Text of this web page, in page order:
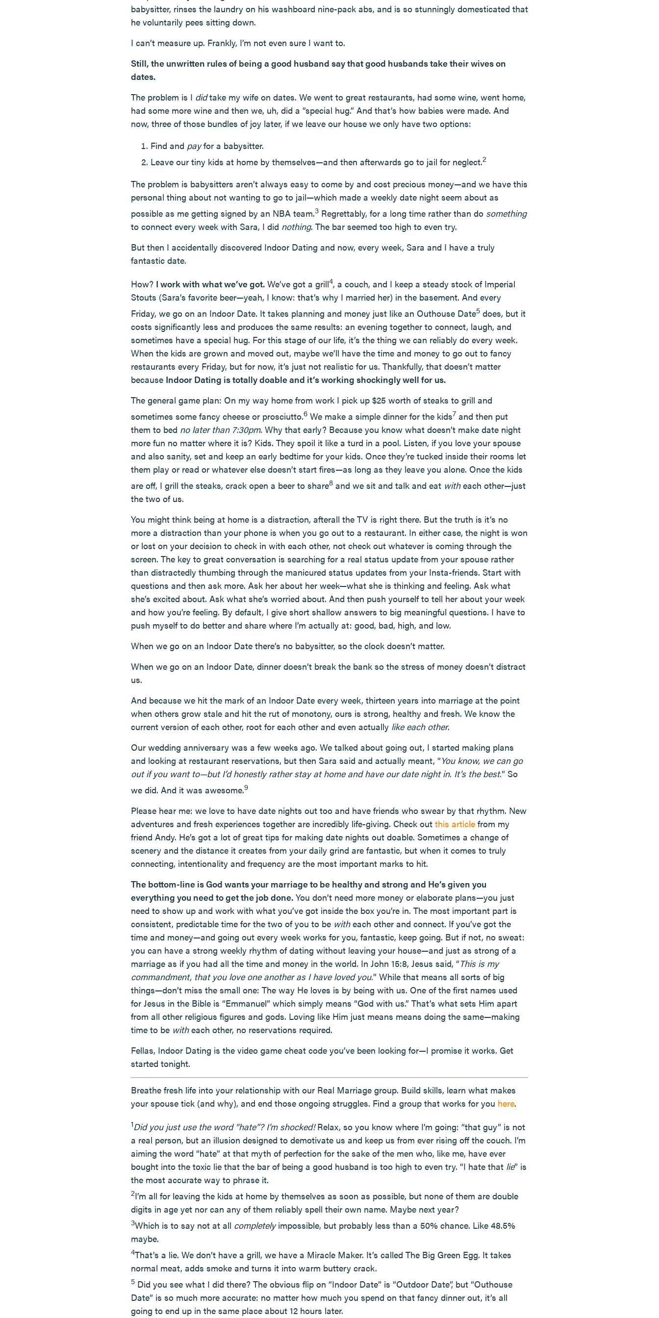
babysitter, rinses the laundry on his washboard nine-pack abs, and is so stunningly domesticated that
he voluntarily pees sitting down.
I can’t measure up. Frankly, I’m not even sure I want to.
Still, the unwritten rules of being a good husband say that good husbands take their wives on
dates.
The problem is I didtake my wife on dates. We went to great restaurants, had some wine, went home,
had some more wine and then we, uh, did a “special hug.” And that’s how babies were made. And
now, three of those bundles of joy later, if we leave our house we only have two options:
Find and payfor a babysitter.
Leave our tiny kids at home by themselves—and then afterwards go to jail for neglect.2
The problem is babysitters aren’t always easy to come by and cost precious money—and we have this
personal thing about not wanting to go to jail—which made a weekly date night seem about as
possible as me getting signed by an NBA team.3 Regrettably, for a long time rather than do something
to connect every week with Sara, I did nothing. The bar seemed too high to even try.
But then I accidentally discovered Indoor Dating and now, every week, Sara and I have a truly
fantastic date.
How? I work with what we’ve got. We’ve got a grill4, a couch, and I keep a steady stock of Imperial
Stouts (Sara’s favorite beer—yeah, I know: that’s why I married her) in the basement. And every
Friday, we go on an Indoor Date. It takes planning and money just like an Outhouse Date5 does, but it
costs significantly less and produces the same results: an evening together to connect, laugh, and
sometimes have a special hug. For this stage of our life, it’s the thing we can reliably do every week.
When the kids are grown and moved out, maybe we’ll have the time and money to go out to fancy
restaurants every Friday, but for now, it’s just not realistic for us. Thankfully, that doesn’t matter
because Indoor Dating is totally doable and it’s working shockingly well for us.
The general game plan: On my way home from work I pick up $25 worth of steaks to grill and
sometimes some fancy cheese or prosciutto.6 We make a simple dinner for the kids7 and then put
them to bed no later than 7:30pm. Why that early? Because you know what doesn’t make date night
more fun no matter where it is? Kids. They spoil it like a turd in a pool. Listen, if you love your spouse
and also sanity, set and keep an early bedtime for your kids. Once they’re tucked inside their rooms let
them play or read or whatever else doesn’t start fires—as long as they leave you alone. Once the kids
are off, I grill the steaks, crack open a beer to share8 and we sit and talk and eat witheach other—just
the two of us.
You might think being at home is a distraction, afterall the TV is right there. But the truth is it’s no
more a distraction than your phone is when you go out to a restaurant. In either case, the night is won
or lost on your decision to check in with each other, not check out whatever is coming through the
screen. The key to great conversation is searching for a real status update from your spouse rather
than distractedly thumbing through the manicured status updates from your Insta-friends. Start with
questions and then ask more. Ask her about her week—what she is thinking and feeling. Ask what
she’s excited about. Ask what she’s worried about. And then push yourself to tell her about your week
and how you’re feeling. By default, I give short shallow answers to big meaningful questions. I have to
push myself to do better and share where I’m actually at: good, bad, high, and low.
When we go on an Indoor Date there’s no babysitter, so the clock doesn’t matter.
When we go on an Indoor Date, dinner doesn’t break the bank so the stress of money doesn’t distract
us.
And because we hit the mark of an Indoor Date every week, thirteen years into marriage at the point
when others grow stale and hit the rut of monotony, ours is strong, healthy and fresh. We know the
current version of each other, root for each other and even actually like each other.
Our wedding anniversary was a few weeks ago. We talked about going out, I started making plans
and looking at restaurant reservations, but then Sara said and actually meant, “You know, we can go
out if you want to—but I’d honestly rather stay at home and have our date night in. It’s the best.” So
we did. And it was awesome.9
Please hear me: we love to have date nights out too and have friends who swear by that rhythm. New
adventures and fresh experiences together are incredibly life-giving. Check out this article from my
friend Andy. He’s got a lot of great tips for making date nights out doable. Sometimes a change of
scenery and the distance it creates from your daily grind are fantastic, but when it comes to truly
connecting, intentionality and frequency are the most important marks to hit.
The bottom-line is God wants your marriage to be healthy and strong and He’s given you
everything you need to get the job done. You don’t need more money or elaborate plans—you just
need to show up and work with what you’ve got inside the box you’re in. The most important part is
consistent, predictable time for the two of you to be witheach other and connect. If you’ve got the
time and money—and going out every week works for you, fantastic, keep going. But if not, no sweat:
you can have a strong weekly rhythm of dating without leaving your house—and just as strong of a
marriage as if you had all the time and money in the world. In John 15:8, Jesus said, “This is my
commandment, that you love one another as I have loved you.” While that means all sorts of big
things—don’t miss the small one: The way He loves is by being with us. One of the first names used
for Jesus in the Bible is “Emmanuel” which simply means “God with us.” That’s what sets Him apart
from all other religious figures and gods. Loving like Him just means means doing the same—making
time to be witheach other, no reservations required.
Fellas, Indoor Dating is the video game cheat code you’ve been looking for—I promise it works. Get
started tonight.
Breathe fresh life into your relationship with our Real Marriage group. Build skills, learn what makes
your spouse tick (and why), and end those ongoing struggles. Find a group that works for you here.
1Did you just use the word “hate”? I’m shocked!Relax, so you know where I’m going: “that guy” is not
a real person, but an illusion designed to demotivate us and keep us from ever rising off the couch. I’m
aiming the word “hate” at that myth of perfection for the sake of the men who, like me, have ever
bought into the toxic lie that the bar of being a good husband is too high to even try. “I hate that lie” is
the most accurate way to phrase it.
2I’m all for leaving the kids at home by themselves as soon as possible, but none of them are double
digits in age yet nor can any of them reliably spell their own name. Maybe next year?
3Which is to say not at all completelyimpossible, but probably less than a 50% chance. Like 48.5%
maybe.
4That’s a lie. We don’t have a grill, we have a Miracle Maker. It’s called The Big Green Egg. It takes
normal meat, adds smoke and turns it into warm buttery crack.
5 Did you see what I did there? The obvious flip on “Indoor Date” is “Outdoor Date”, but “Outhouse
Date” is so much more accurate: no matter how much you spend on that fancy dinner out, it’s all
going to end up in the same place about 12 hours later.